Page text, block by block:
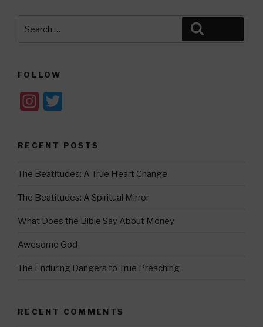
for:
FOLLOW
In
a
a
m
tt
RECENT POSTS
The Beatitudes: A True Heart Change
The Beatitudes: A Spiritual Mirror
What Does the Bible Say About Money
Awesome God
The Enduring Dangers to True Preaching
RECENT COMMENTS